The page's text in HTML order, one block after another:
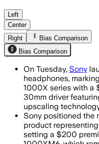
The premium
Left
Center
Right
Bias Comparison
Bias Comparison
On Tuesday, Sony
headphones,
1000X series with a
30mm driver
upscaling
Sony positioned the
product
setting a $200